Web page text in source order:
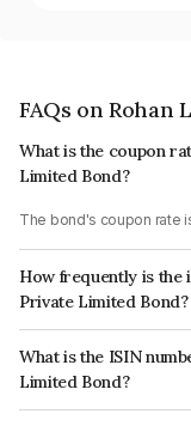
FAQs on Rohan
What is the coupon
Limited Bond?
The bond's coupon rate
How frequently is the
Private Limited Bond?
The interest earned from
What is the ISIN
Limited Bond?
The ISIN number for